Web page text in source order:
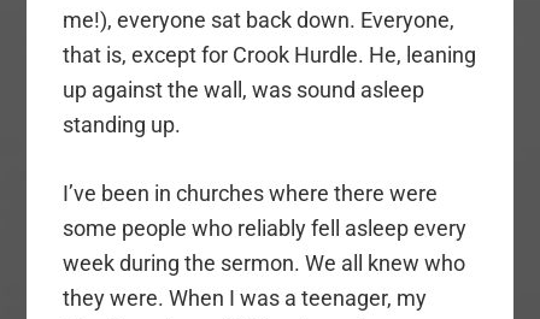
me!), everyone sat back down. Everyone,
that is, except for Crook Hurdle. He, leaning
up against the wall, was sound asleep
standing up.
I’ve been in churches where there were
some people who reliably fell asleep every
week during the sermon. We all knew who
they were. When I was a teenager, my